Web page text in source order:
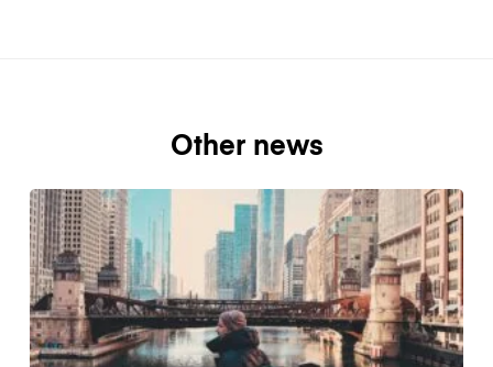
Other news